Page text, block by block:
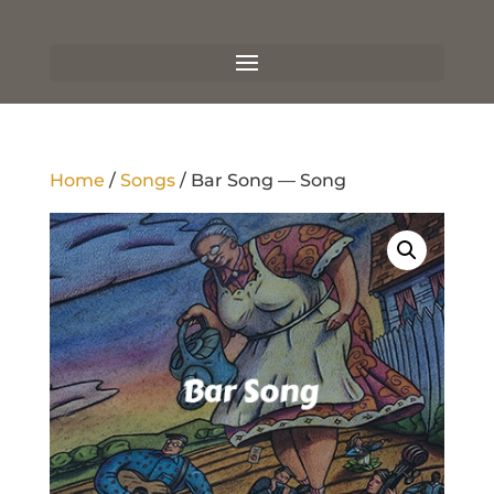
Home / Songs/ Bar Song — Song